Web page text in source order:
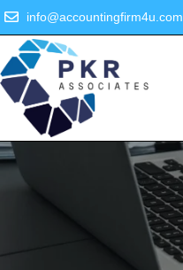
info@accountingfirm4u.com